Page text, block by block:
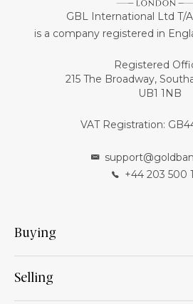
GBL International Ltd T/
is a company registered in
Registered
215 The Broadway,
UB1 1NB
VAT Registration:
+44 203 500
Buying
Selling